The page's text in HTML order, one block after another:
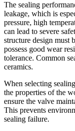
The sealing
leakage, which is
pressure, high
can lead to severe
structure design must
possess good wear
tolerance. Common
ceramics.
When selecting
the properties of the
ensure the valve
This prevents
sealing failure.